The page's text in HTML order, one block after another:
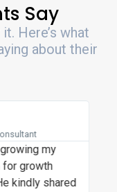
Say
Here’s what
about their
my
for growth
kindly shared